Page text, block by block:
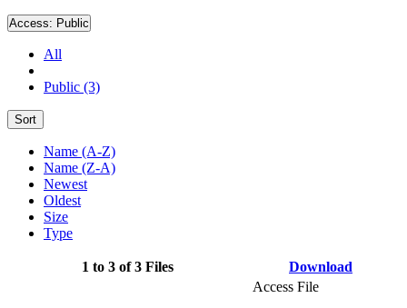
Access: Public
All
Public (3)
Sort
Name (A-Z)
Name (Z-A)
Newest
Oldest
Size
Type
1 to 3 of 3 Files Download
Access File